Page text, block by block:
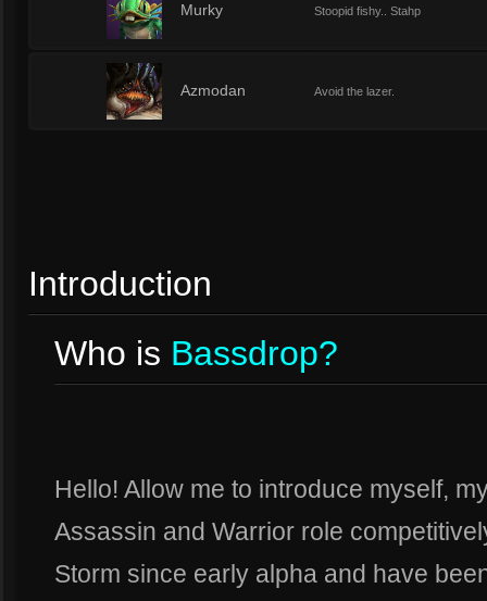
Murky Stoopid fishy.. Stahp
Azmodan Avoid the lazer.
Introduction
Who is Bassdrop?
Hello! Allow me to introduce myself,
Assassin and Warrior role
Storm since early alpha and have